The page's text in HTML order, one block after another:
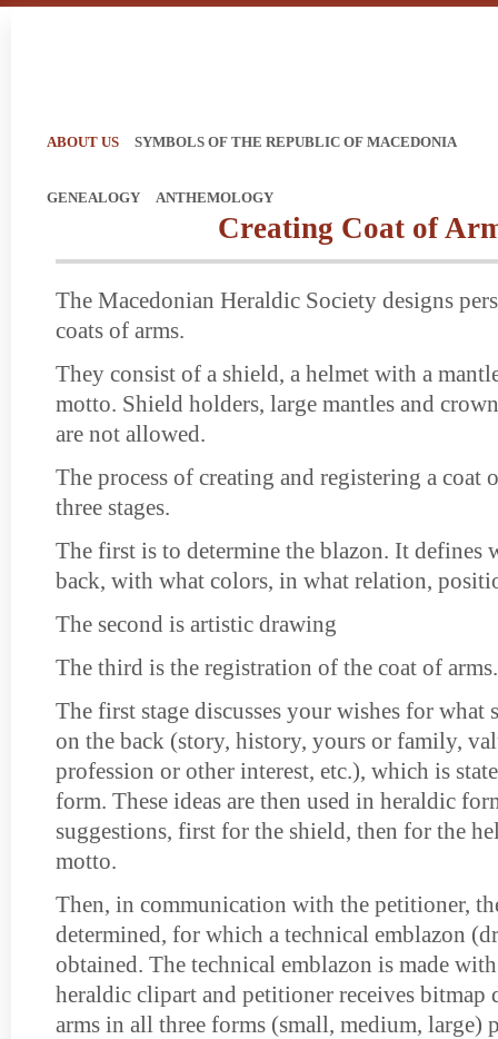
ABOUT US SYMBOLS OF THE REPUBLIC OF MACEDONIA
GENEALOGY ANTHEMOLOGY
Creating Coat of
The Macedonian Heraldic Society designs
coats of arms.
They consist of a shield, a helmet with a
motto. Shield holders, large mantles and
are not allowed.
The process of creating and registering a coat
three stages.
The first is to determine the blazon. It defines
back, with what colors, in what relation,
The second is artistic drawing
The third is the registration of the coat of arms.
The first stage discusses your wishes for what
on the back (story, history, yours or family,
profession or other interest, etc.), which is
form. These ideas are then used in heraldic
suggestions, first for the shield, then for the
motto.
Then, in communication with the petitioner,
determined, for which a technical emblazon
obtained. The technical emblazon is made
heraldic clipart and petitioner receives bitmap
arms in all three forms (small, medium, large)